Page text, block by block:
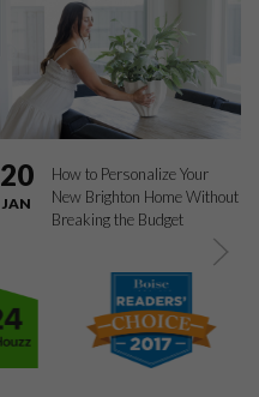
20
JAN
How to Personalize Your
New Brighton Home Without
Breaking the Budget